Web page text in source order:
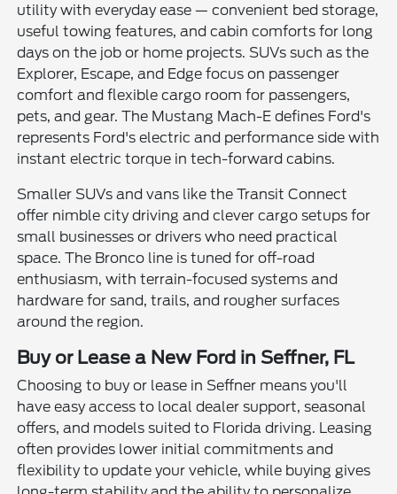
utility with everyday ease — convenient bed storage,
useful towing features, and cabin comforts for long
days on the job or home projects. SUVs such as the
Explorer, Escape, and Edge focus on passenger
comfort and flexible cargo room for passengers,
pets, and gear. The Mustang Mach-E defines Ford's
represents Ford's electric and performance side with
instant electric torque in tech-forward cabins.
Smaller SUVs and vans like the Transit Connect
offer nimble city driving and clever cargo setups for
small businesses or drivers who need practical
space. The Bronco line is tuned for off-road
enthusiasm, with terrain-focused systems and
hardware for sand, trails, and rougher surfaces
around the region.
Buy or Lease a New Ford in Seffner, FL
Choosing to buy or lease in Seffner means you'll
have easy access to local dealer support, seasonal
offers, and models suited to Florida driving. Leasing
often provides lower initial commitments and
flexibility to update your vehicle, while buying gives